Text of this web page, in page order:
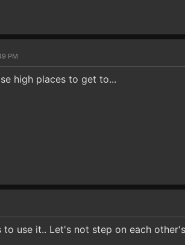
PM
high places to get to...
use it.. Let's not step on each